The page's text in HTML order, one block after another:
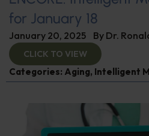
for January 18
January 20, 2025 By Dr.
CLICK TO VIEW
Categories: Aging, Intelligent